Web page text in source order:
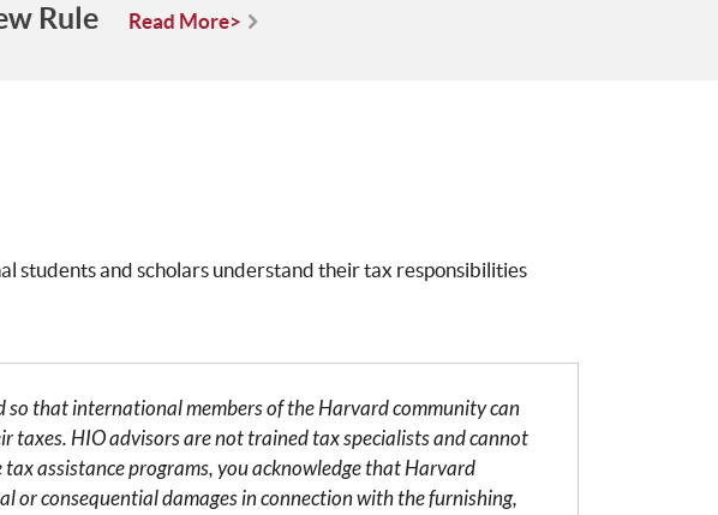
Rule Read More>
students and scholars understand their tax responsibilities
so that international members of the Harvard community can
taxes. HIO advisors are not trained tax specialists and cannot
assistance programs, you acknowledge that Harvard
or consequential damages in connection with the furnishing,